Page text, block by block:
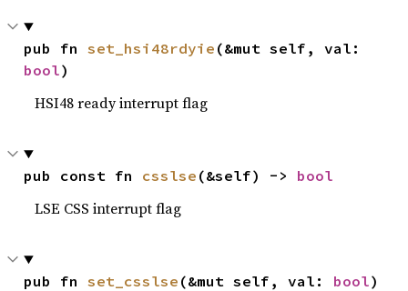
pub fn set_hsi48rdyie
bool)
HSI48 ready interrupt flag
pub const fn csslse (&self) -> bool
LSE CSS interrupt flag
pub fn set_csslse (&mut self, val: bool)